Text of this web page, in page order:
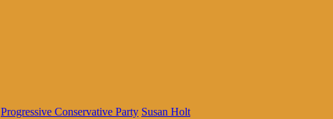
Progressive Conservative Party Susan Holt